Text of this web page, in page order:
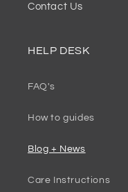
Contact Us
HELP DESK
FAQ's
How to guides
Blog + News
Care Instructions